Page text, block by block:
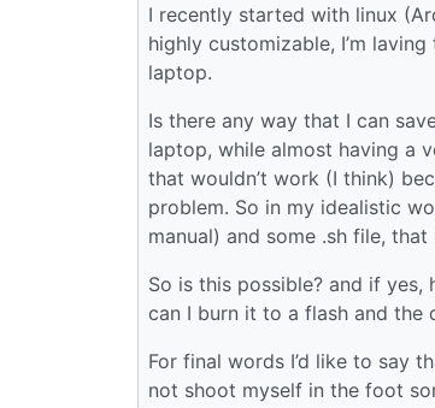
I recently started with linux
highly customizable, I’m
laptop.
Is there any way that I can
laptop, while almost having a
that wouldn’t work (I think)
problem. So in my idealistic
manual) and some .sh file,
So is this possible? and if
can I burn it to a flash and the
For final words I’d like to say
not shoot myself in the foot